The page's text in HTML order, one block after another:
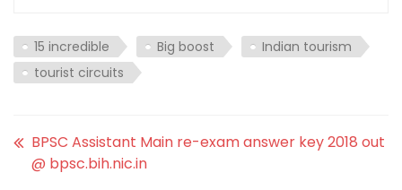
15 incredible Big boost
Indian tourism
tourist circuits
BPSC Assistant Main re-exam answer key 2018 out
@ bpsc.bih.nic.in